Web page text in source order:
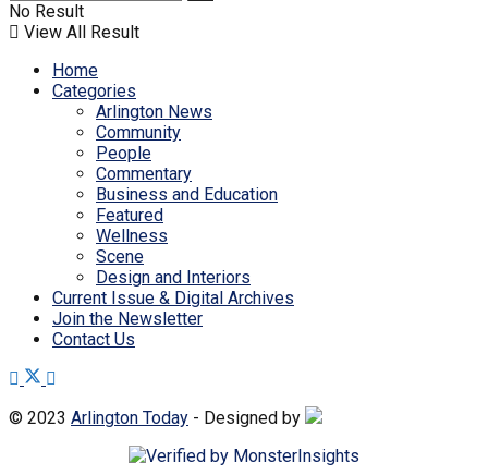
No Result
View All Result
Home
Categories
Arlington News
Community
People
Commentary
Business and Education
Featured
Wellness
Scene
Design and Interiors
Current Issue & Digital Archives
Join the Newsletter
Contact Us
© 2023 Arlington Today - Designed by